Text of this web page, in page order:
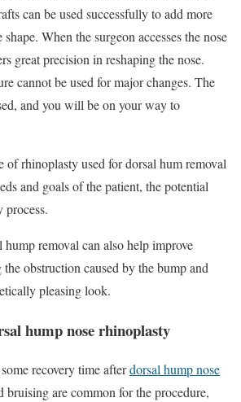
can be used successfully to add more
When the surgeon accesses the nose
great precision in reshaping the nose.
cannot be used for major changes. The
and you will be on your way to
of rhinoplasty used for dorsal hum removal
and goals of the patient, the potential
process.
removal can also help improve
obstruction caused by the bump and
pleasing look.
hump nose rhinoplasty
recovery time afterdorsal hump nose
bruising are common for the procedure,